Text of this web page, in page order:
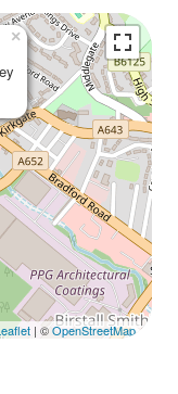
Live
×
| ©OpenStreetMap